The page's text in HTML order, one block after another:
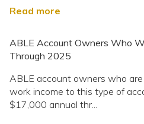
Read more
ABLE Account Owners Who
Through 2025
ABLE account owners who
work income to this type of
$17,000 annual thr...